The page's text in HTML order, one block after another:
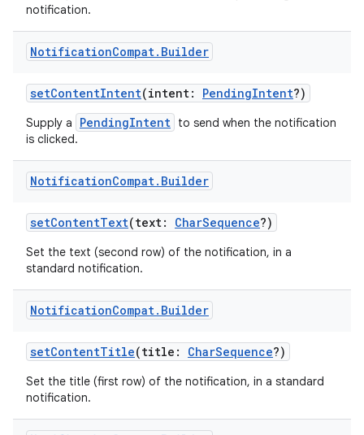
notification.
NotificationCompat. Builder
setContentIntent(intent: PendingIntent?)
Supply a PendingIntent to send when the notification
is clicked.
NotificationCompat. Builder
setContentText(text: CharSequence?)
Set the text (second row) of the notification, in a
standard notification.
NotificationCompat. Builder
setContentTitle(title: CharSequence?)
Set the title (first row) of the notification, in a standard
notification.